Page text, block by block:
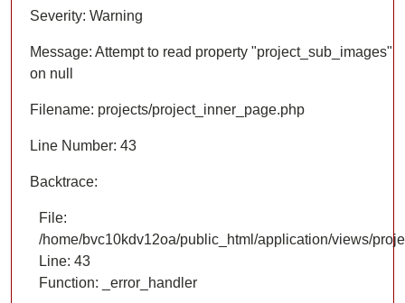
Severity: Warning
Message: Attempt to read property "project_sub_images"
on null
Filename: projects/project_inner_page.php
Line Number: 43
Backtrace:
File:
/home/bvc10kdv12oa/public_html/application/views/
Line: 43
Function: _error_handler